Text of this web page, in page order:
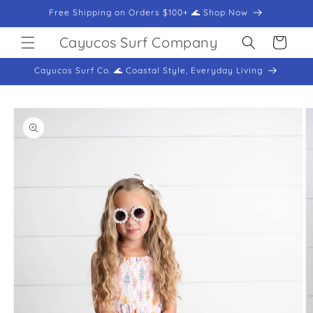
Skip toFree Shipping on Orders $100+ 🌊 Shop Now
Cayucos Surf Company Cart
Cayucos Surf Co. 🌊 Coastal Style, Everyday Living
Skip to
product
information